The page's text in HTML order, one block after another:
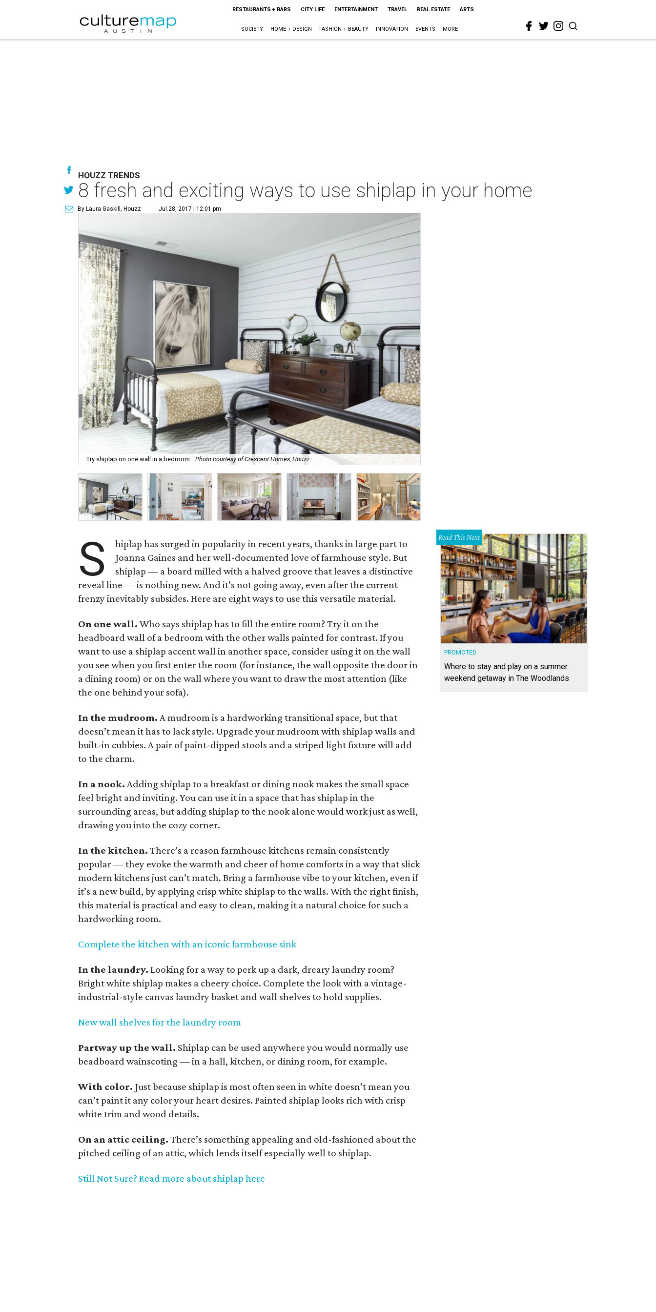
RESTAURANTS + BARS CITY LIFE ENTERTAINMENT TRAVEL REAL ESTATE ARTS
SOCIETY HOME + DESIGN FASHION + BEAUTY INNOVATION EVENTS MORE
HOUZZ TRENDS
8 fresh and exciting ways to use shiplap in your home
By Laura Gaskill, Houzz Jul 28, 2017 | 12:01 pm
Try shiplap on one wall in a bedroom. Photo courtesy of Crescent Homes, Houzz
S
hiplap has surged in popularity in recent years, thanks in large part to
Joanna Gaines and her well-documented love of farmhouse style. But
shiplap — a board milled with a halved groove that leaves a distinctive
reveal line — is nothing new. And it’s not going away, even after the current
frenzy inevitably subsides. Here are eight ways to use this versatile material.
On one wall. Who says shiplap has to fill the entire room? Try it on the
headboard wall of a bedroom with the other walls painted for contrast. If you
want to use a shiplap accent wall in another space, consider using it on the wall
you see when you first enter the room (for instance, the wall opposite the door in
a dining room) or on the wall where you want to draw the most attention (like
the one behind your sofa).
In the mudroom. A mudroom is a hardworking transitional space, but that
doesn’t mean it has to lack style. Upgrade your mudroom with shiplap walls and
built-in cubbies. A pair of paint-dipped stools and a striped light fixture will add
to the charm.
In a nook. Adding shiplap to a breakfast or dining nook makes the small space
feel bright and inviting. You can use it in a space that has shiplap in the
surrounding areas, but adding shiplap to the nook alone would work just as well,
drawing you into the cozy corner.
In the kitchen. There’s a reason farmhouse kitchens remain consistently
popular — they evoke the warmth and cheer of home comforts in a way that slick
modern kitchens just can’t match. Bring a farmhouse vibe to your kitchen, even if
it’s a new build, by applying crisp white shiplap to the walls. With the right finish,
this material is practical and easy to clean, making it a natural choice for such a
hardworking room.
Complete the kitchen with an iconic farmhouse sink
In the laundry. Looking for a way to perk up a dark, dreary laundry room?
Bright white shiplap makes a cheery choice. Complete the look with a vintage-
industrial-style canvas laundry basket and wall shelves to hold supplies.
New wall shelves for the laundry room
Partway up the wall. Shiplap can be used anywhere you would normally use
beadboard wainscoting — in a hall, kitchen, or dining room, for example.
With color. Just because shiplap is most often seen in white doesn’t mean you
can’t paint it any color your heart desires. Painted shiplap looks rich with crisp
white trim and wood details.
On an attic ceiling. There’s something appealing and old-fashioned about the
pitched ceiling of an attic, which lends itself especially well to shiplap.
Still Not Sure? Read more about shiplap here
Read This Next
PROMOTED
Where to stay and play on a summer
weekend getaway in The Woodlands